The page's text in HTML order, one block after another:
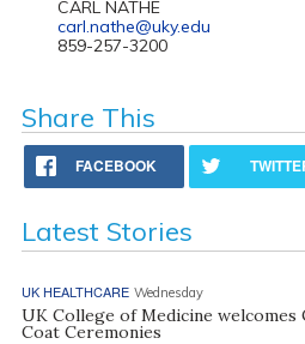
CARL NATHE
carl.nathe@uky.edu
859-257-3200
Share This
FACEBOOK
Latest Stories
UK HEALTHCARE Wednesday
UK College of Medicine welcomes
Coat Ceremonies